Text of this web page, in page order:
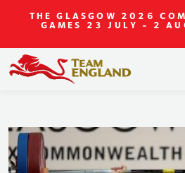
THE GLASGOW 2026
GAMES 23 JULY - 2